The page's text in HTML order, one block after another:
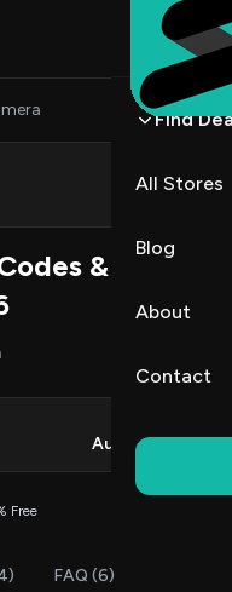
Find
All Stores
Blog
About
Contact
Shop
&
Aug 10, 2026
Free
FAQ (6)